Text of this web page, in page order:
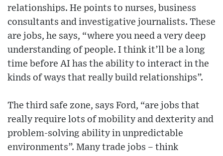
relationships. He points to nurses, business
consultants and investigative journalists. These
are jobs, he says, “where you need a very deep
understanding of people. I think it’ll be a long
time before AI has the ability to interact in the
kinds of ways that really build relationships”.
The third safe zone, says Ford, “are jobs that
really require lots of mobility and dexterity and
problem-solving ability in unpredictable
environments”. Many trade jobs – think